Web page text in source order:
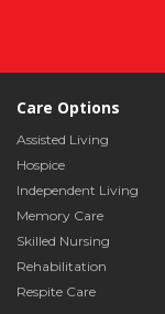
Care Options
Assisted Living
Hospice
Independent Living
Memory Care
Skilled Nursing
Rehabilitation
Respite Care